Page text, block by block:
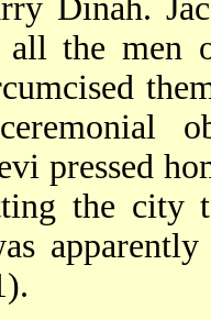
Dinah.
all the men
pressed
the city